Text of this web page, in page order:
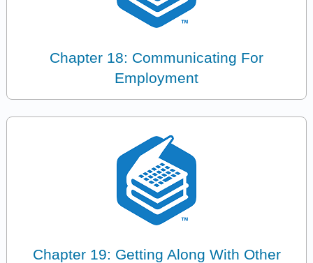
Chapter 18: Communicating For
Employment
Chapter 19: Getting Along With Other